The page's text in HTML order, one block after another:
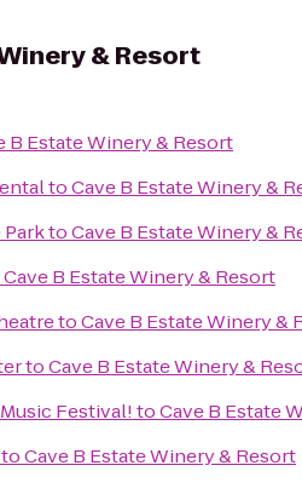
& Resort
B Estate Winery & Resort
toCave B Estate Winery &
toCave B Estate Winery &
Cave B Estate Winery & Resort
toCave B Estate Winery &
toCave B Estate Winery &
Festival!toCave B Estate
toCave B Estate Winery & Resort